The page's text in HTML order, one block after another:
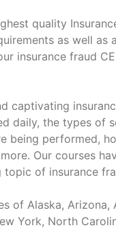
quality
as well as
insurance fraud
captivating
daily, the types of
being performed,
Our courses
of insurance
of Alaska, Arizona,
York, North